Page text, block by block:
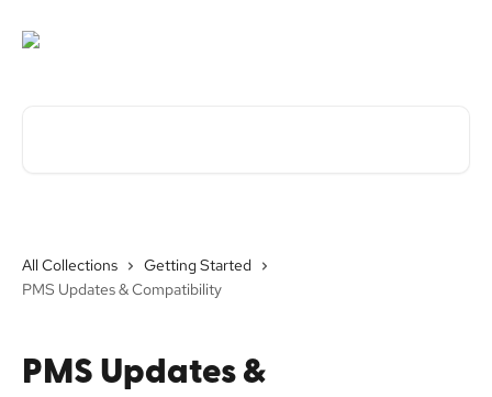
All Collections
Getting Started
PMS Updates & Compatibility
PMS Updates &